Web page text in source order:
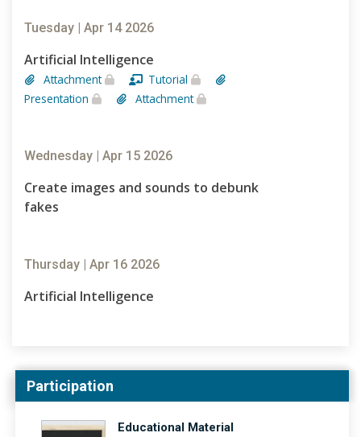
Tuesday | Apr 14 2026
Artificial Intelligence
Attachment
Tutorial
Presentation
Attachment
Wednesday | Apr 15 2026
Create images and sounds to debunk
fakes
Thursday | Apr 16 2026
Artificial Intelligence
Participation
Educational Material